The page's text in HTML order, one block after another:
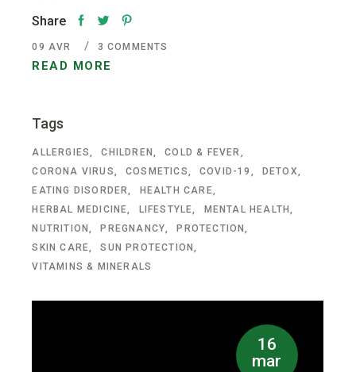
Share
READ MORE
09 AVR 3 COMMENTS
Tags
ALLERGIES CHILDREN
COLD & FEVER
CORONA VIRUS
COSMETICS COVID-19
DETOX
EATING DISORDER
HEALTH CARE
HERBAL MEDICINE
LIFESTYLE
MENTAL HEALTH
NUTRITION
PREGNANCY
PROTECTION
SKIN CARE
SUN PROTECTION
VITAMINS & MINERALS
16
mar